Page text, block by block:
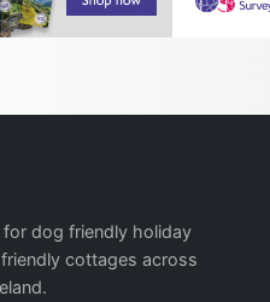
for dog friendly holiday
cottages across